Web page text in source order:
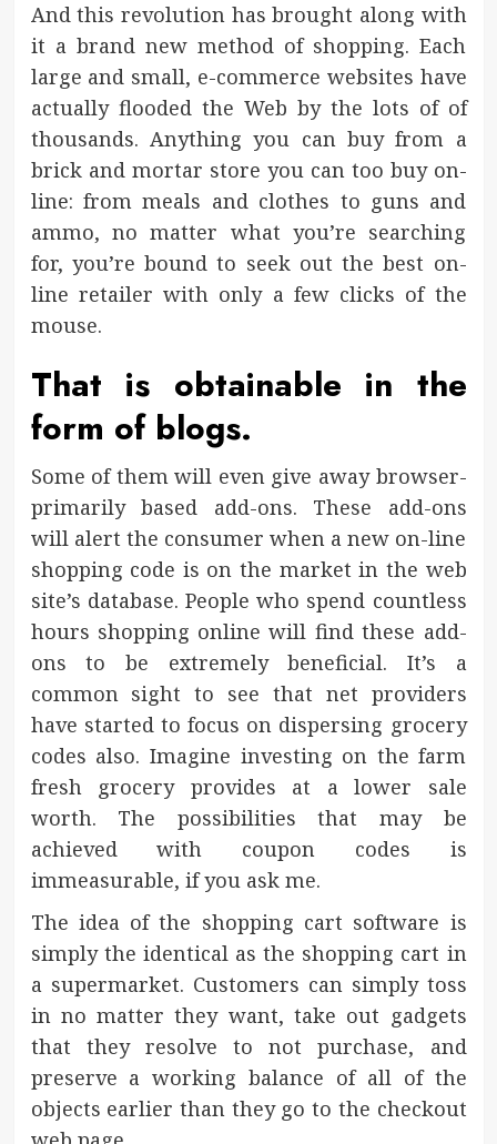
And this revolution has brought along with
it a brand new method of shopping. Each
large and small, e-commerce websites have
actually flooded the Web by the lots of of
thousands. Anything you can buy from a
brick and mortar store you can too buy on-
line: from meals and clothes to guns and
ammo, no matter what you’re searching
for, you’re bound to seek out the best on-
line retailer with only a few clicks of the
mouse.
That is obtainable in the
form of blogs.
Some of them will even give away browser-
primarily based add-ons. These add-ons
will alert the consumer when a new on-line
shopping code is on the market in the web
site’s database. People who spend countless
hours shopping online will find these add-
ons to be extremely beneficial. It’s a
common sight to see that net providers
have started to focus on dispersing grocery
codes also. Imagine investing on the farm
fresh grocery provides at a lower sale
worth. The possibilities that may be
achieved with coupon codes is
immeasurable, if you ask me.
The idea of the shopping cart software is
simply the identical as the shopping cart in
a supermarket. Customers can simply toss
in no matter they want, take out gadgets
that they resolve to not purchase, and
preserve a working balance of all of the
objects earlier than they go to the checkout